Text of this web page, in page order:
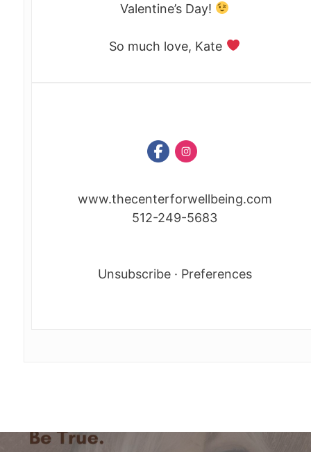
Valentine’s Day!
So much love, Kate
www.thecenterforwellbeing.com
512-249-5683
Unsubscribe· Preferences